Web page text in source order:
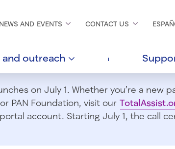
NEWS AND EVENTS CONTACT US
outreach
on July 1. Whether you’re a new
PAN Foundation, visit our
account. Starting July 1, the call